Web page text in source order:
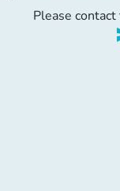
Please